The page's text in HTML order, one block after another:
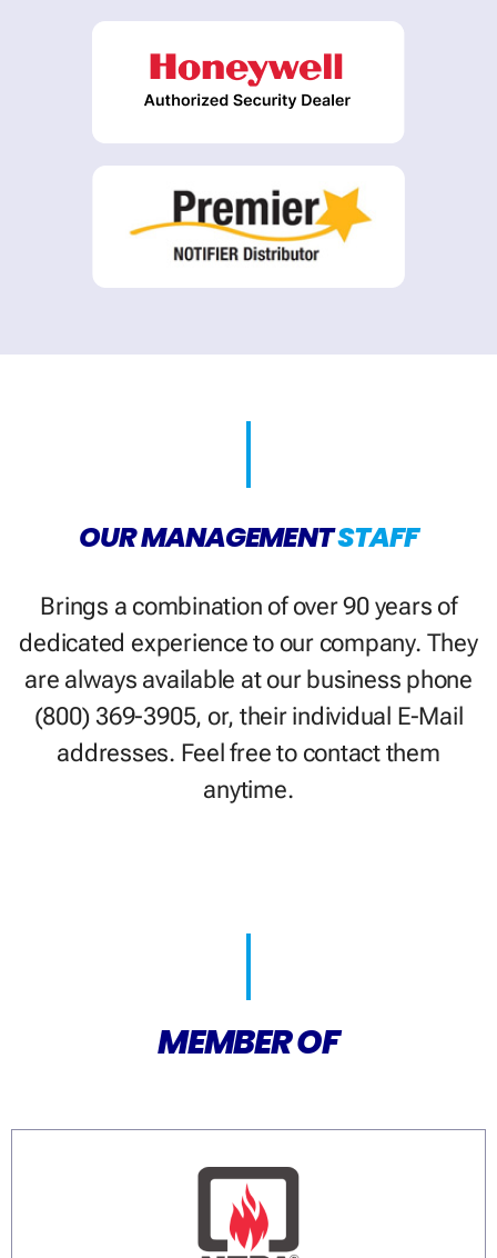
OUR MANAGEMENTSTAFF
Brings a combination of over 90 years of
dedicated experience to our company. They
are always available at our business phone
(800) 369-3905, or, their individual E-Mail
addresses. Feel free to contact them
anytime.
MEMBER OF